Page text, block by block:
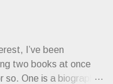
I’ve been
two books at once
so. One is a biography